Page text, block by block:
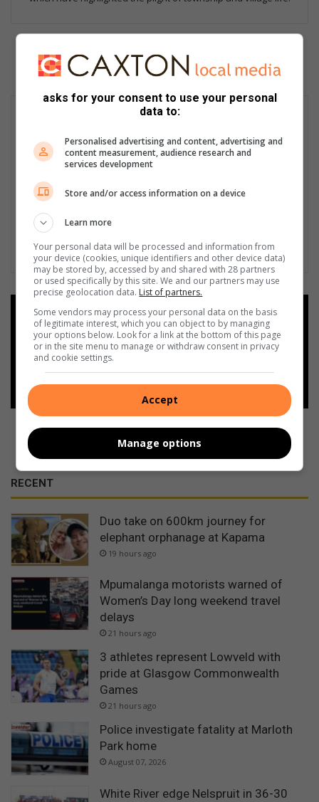
Add as a preferred source on
Google
Follow on Google News
RECENT
Duo take on 600km journey for
elephant orphanage at Kapama
19 hours ago
Mpumalanga motorists warned of
Women’s Day long weekend travel
delays
21 hours ago
3 athletes represent Lowveld with
pride at Glasgow Commonwealth
Games
21 hours ago
Police investigate fatality at Marloth
Park home
August 07, 2026
White River edge Nelspruit in 36-30
asks for your consent to use your personal
data to:
Personalised advertising and content, advertising and
content measurement, audience research and
services development
Store and/or access information on a device
Learn more
Your personal data will be processed and information from
your device (cookies, unique identifiers and other device data)
may be stored by, accessed by and shared with 28 partners
or used specifically by this site. We and our partners may use
precise geolocation data. List of partners.
Some vendors may process your personal data on the basis
of legitimate interest, which you can object to by managing
your options below. Look for a link at the bottom of this page
or in the site menu to manage or withdraw consent in privacy
and cookie settings.
Accept
Manage options